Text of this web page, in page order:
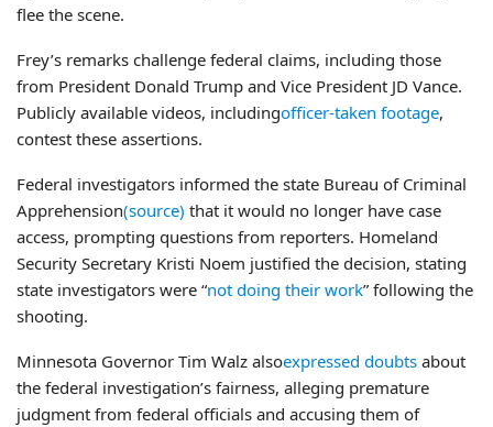
flee the scene.
Frey’s remarks challenge federal claims, including those
from President Donald Trump and Vice President JD Vance.
Publicly available videos, includingofficer-taken footage,
contest these assertions.
Federal investigators informed the state Bureau of Criminal
Apprehension(source) that it would no longer have case
access, prompting questions from reporters. Homeland
Security Secretary Kristi Noem justified the decision, stating
state investigators were “not doing their work” following the
shooting.
Minnesota Governor Tim Walz alsoexpressed doubts about
the federal investigation’s fairness, alleging premature
judgment from federal officials and accusing them of